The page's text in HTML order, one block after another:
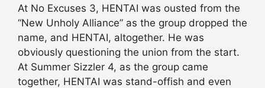
At No Excuses 3, HENTAI was ousted from the
“New Unholy Alliance” as the group dropped the
name, and HENTAI, altogether. He was
obviously questioning the union from the start.
At Summer Sizzler 4, as the group came
together, HENTAI was stand-offish and even